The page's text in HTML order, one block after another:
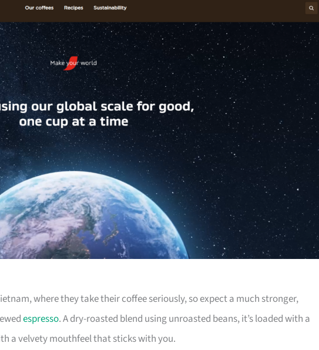
where they take their coffee seriously, so expect a much stronger,
espresso. A dry-roasted blend using unroasted beans, it’s loaded with a
a velvety mouthfeel that sticks with you.